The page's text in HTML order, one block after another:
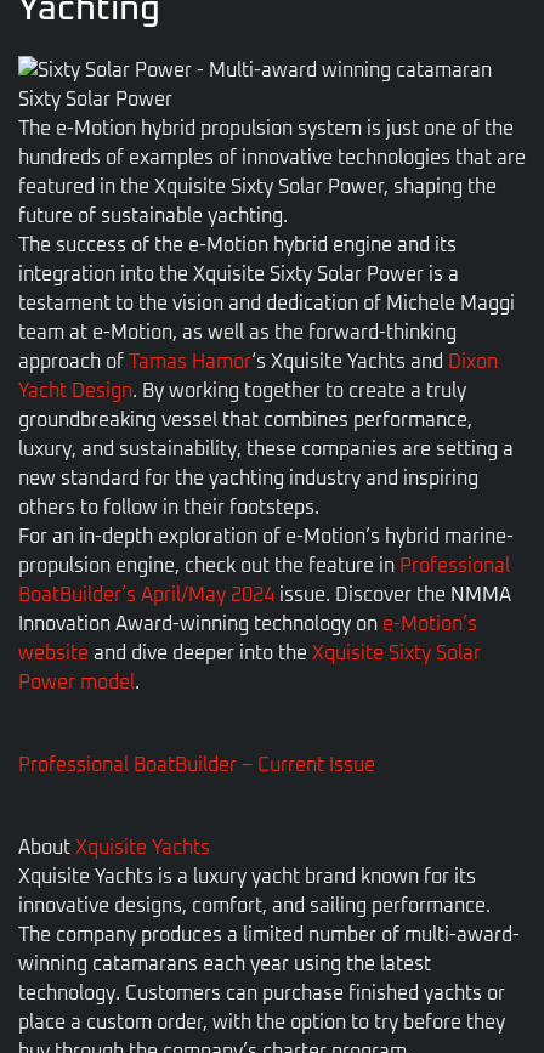
Yachting
Sixty Solar Power
The e-Motion hybrid propulsion system is just one of the
hundreds of examples of innovative technologies that are
featured in the Xquisite Sixty Solar Power, shaping the
future of sustainable yachting.
The success of the e-Motion hybrid engine and its
integration into the Xquisite Sixty Solar Power is a
testament to the vision and dedication of Michele Maggi
team at e-Motion, as well as the forward-thinking
approach of Tamas Hamor‘s Xquisite Yachts and Dixon
Yacht Design. By working together to create a truly
groundbreaking vessel that combines performance,
luxury, and sustainability, these companies are setting a
new standard for the yachting industry and inspiring
others to follow in their footsteps.
For an in-depth exploration of e-Motion’s hybrid marine-
propulsion engine, check out the feature in Professional
BoatBuilder’s April/May 2024 issue. Discover the NMMA
Innovation Award-winning technology on e-Motion’s
website and dive deeper into the Xquisite Sixty Solar
Power model.
Professional BoatBuilder – Current Issue
About Xquisite Yachts
Xquisite Yachts is a luxury yacht brand known for its
innovative designs, comfort, and sailing performance.
The company produces a limited number of multi-award-
winning catamarans each year using the latest
technology. Customers can purchase finished yachts or
place a custom order, with the option to try before they